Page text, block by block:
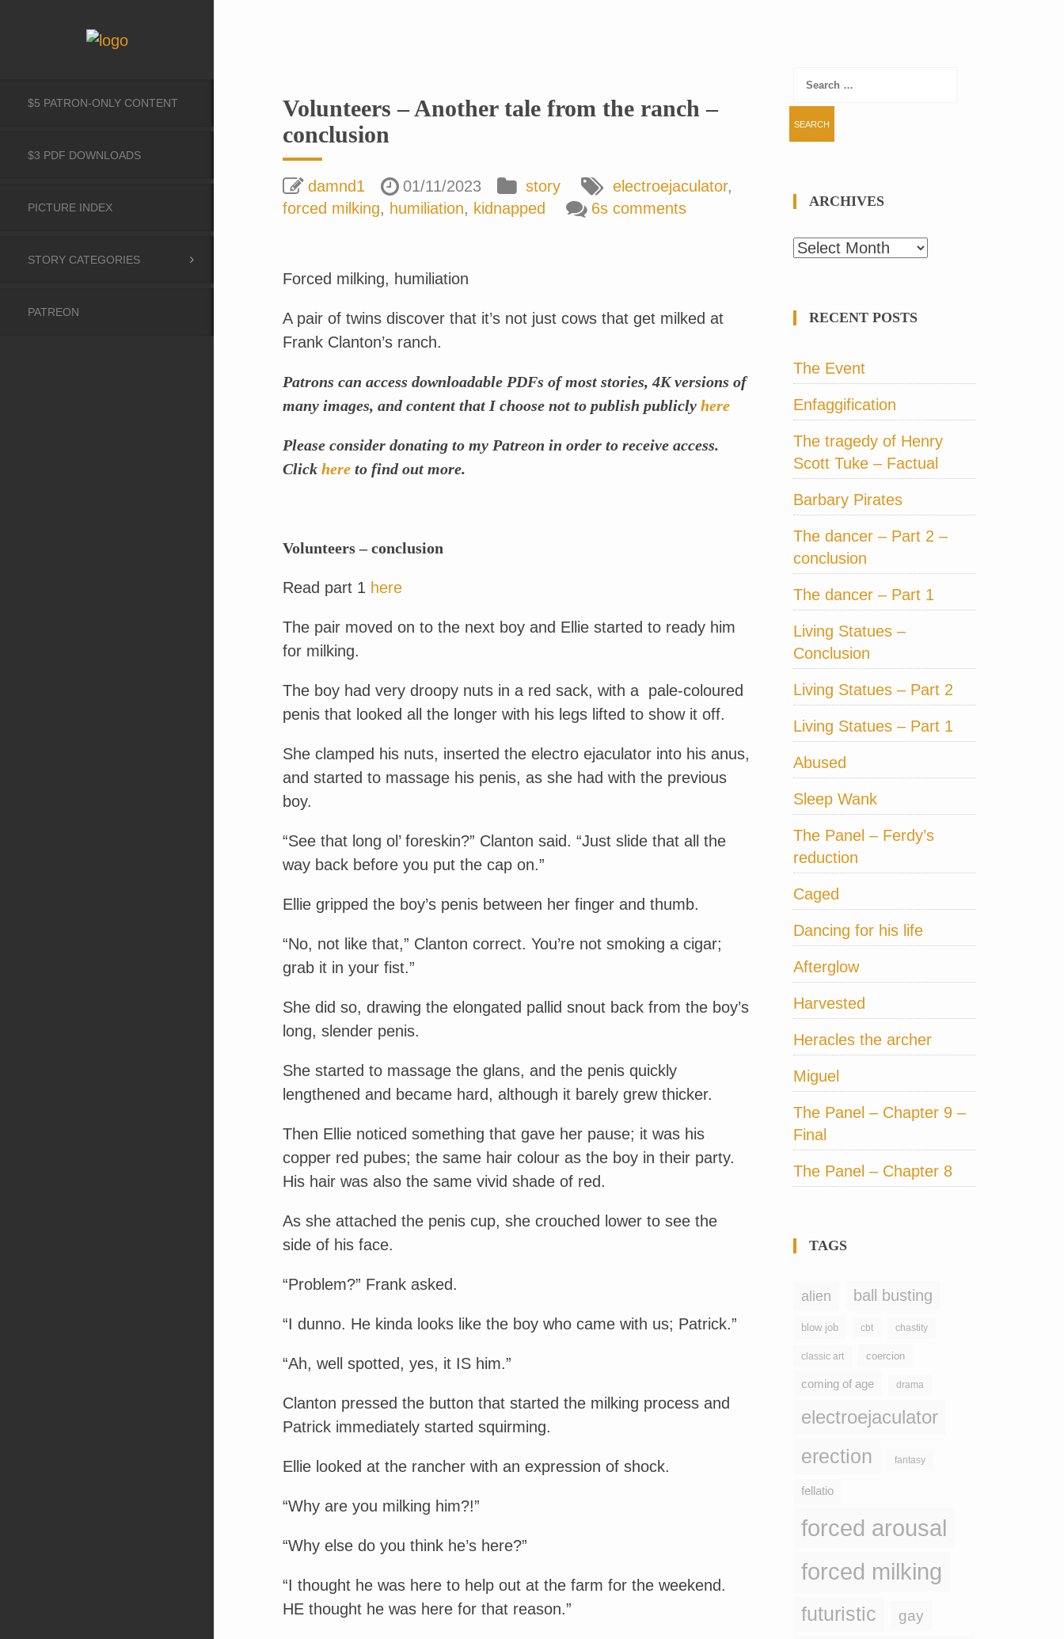
$5 PATRON-ONLY CONTENT
$3 PDF DOWNLOADS
PICTURE INDEX
STORY CATEGORIES
PATREON
Volunteers – Another tale from the ranch –
conclusion
damnd1 01/11/2023 story electroejaculator,
forced milking, humiliation, kidnapped 6s comments
Forced milking, humiliation
A pair of twins discover that it’s not just cows that get milked at
Frank Clanton’s ranch.
Patrons can access downloadable PDFs of most stories, 4K versions of
many images, and content that I choose not to publish publicly here
Please consider donating to my Patreon in order to receive access.
Click here to find out more.
Volunteers – conclusion
Read part 1 here
The pair moved on to the next boy and Ellie started to ready him
for milking.
The boy had very droopy nuts in a red sack, with a pale-coloured
penis that looked all the longer with his legs lifted to show it off.
She clamped his nuts, inserted the electro ejaculator into his anus,
and started to massage his penis, as she had with the previous
boy.
“See that long ol’ foreskin?” Clanton said. “Just slide that all the
way back before you put the cap on.”
Ellie gripped the boy’s penis between her finger and thumb.
“No, not like that,” Clanton correct. You’re not smoking a cigar;
grab it in your fist.”
She did so, drawing the elongated pallid snout back from the boy’s
long, slender penis.
She started to massage the glans, and the penis quickly
lengthened and became hard, although it barely grew thicker.
Then Ellie noticed something that gave her pause; it was his
copper red pubes; the same hair colour as the boy in their party.
His hair was also the same vivid shade of red.
As she attached the penis cup, she crouched lower to see the
side of his face.
“Problem?” Frank asked.
“I dunno. He kinda looks like the boy who came with us; Patrick.”
“Ah, well spotted, yes, it IS him.”
Clanton pressed the button that started the milking process and
Patrick immediately started squirming.
Ellie looked at the rancher with an expression of shock.
“Why are you milking him?!”
“Why else do you think he’s here?”
“I thought he was here to help out at the farm for the weekend.
HE thought he was here for that reason.”
Search
ARCHIVES
Archives
RECENT POSTS
The Event
Enfaggification
The tragedy of Henry
Scott Tuke – Factual
Barbary Pirates
The dancer – Part 2 –
conclusion
The dancer – Part 1
Living Statues –
Conclusion
Living Statues – Part 2
Living Statues – Part 1
Abused
Sleep Wank
The Panel – Ferdy’s
reduction
Caged
Dancing for his life
Afterglow
Harvested
Heracles the archer
Miguel
The Panel – Chapter 9 –
Final
The Panel – Chapter 8
TAGS
alien ball busting
blow job cbt chastity
classic art coercion
coming of age drama
electroejaculator
erection fantasy
fellatio
forced arousal
forced milking
futuristic gay